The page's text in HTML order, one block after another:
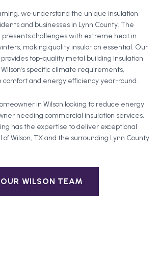
we understand the unique insulation
and businesses in Lynn County. The
presents challenges with extreme heat in
making quality insulation essential. Our
top-quality metal building insulation
specific climate requirements,
comfort and energy efficiency year-round.
in Wilson looking to reduce energy
needing commercial insulation services,
has the expertise to deliver exceptional
ofWilson, TX and the surrounding Lynn County
WILSON TEAM